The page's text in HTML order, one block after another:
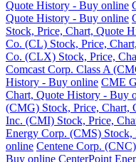
Quote History - Buy online
Quote History - Buy online
Stock, Price, Chart, Quote
Co. (CL) Stock, Price,
Co. (CLX) Stock, Price,
Comcast Corp. Class A
History - Buy online CME
Chart, Quote History - Buy
(CMG) Stock, Price, Chart,
Inc. (CMI) Stock, Price,
Energy Corp. (CMS)
online Centene Corp.
Buy online CenterPoint